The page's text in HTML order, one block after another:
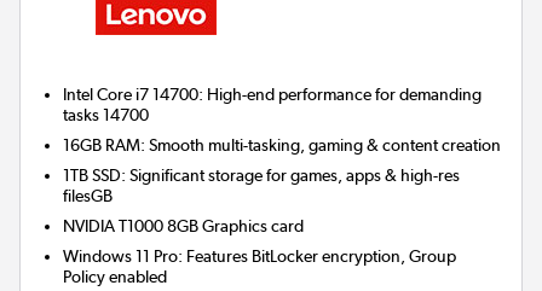
Intel Core i7 14700: High-end performance for demanding
tasks 14700
16GB RAM: Smooth multi-tasking, gaming & content creation
1TB SSD: Significant storage for games, apps & high-res
filesGB
NVIDIA T1000 8GBGraphics card
Windows 11 Pro: Features BitLocker encryption, Group
Policy enabled